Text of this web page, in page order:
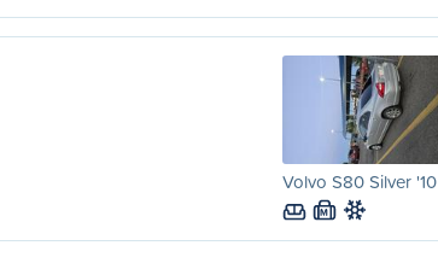
Volvo S80 Silver '10
M